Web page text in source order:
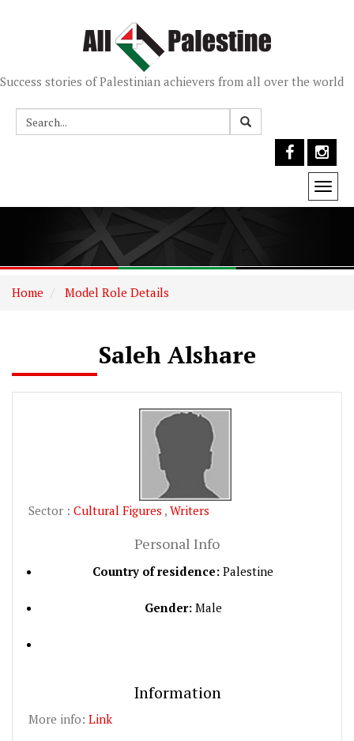
Success stories of Palestinian achievers from all over the world
Home Model Role Details
Saleh Alshare
Sector : Cultural Figures , Writers
Personal Info
Country of residence: Palestine
Gender:Male
Information
More info: Link